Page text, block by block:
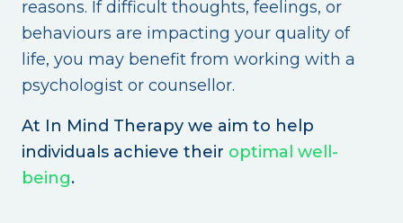
reasons. If difficult thoughts, feelings, or
behaviours are impacting your quality of
life, you may benefit from working with a
psychologist or counsellor.
At In Mind Therapy we aim to help
individuals achieve their optimal well-
being.